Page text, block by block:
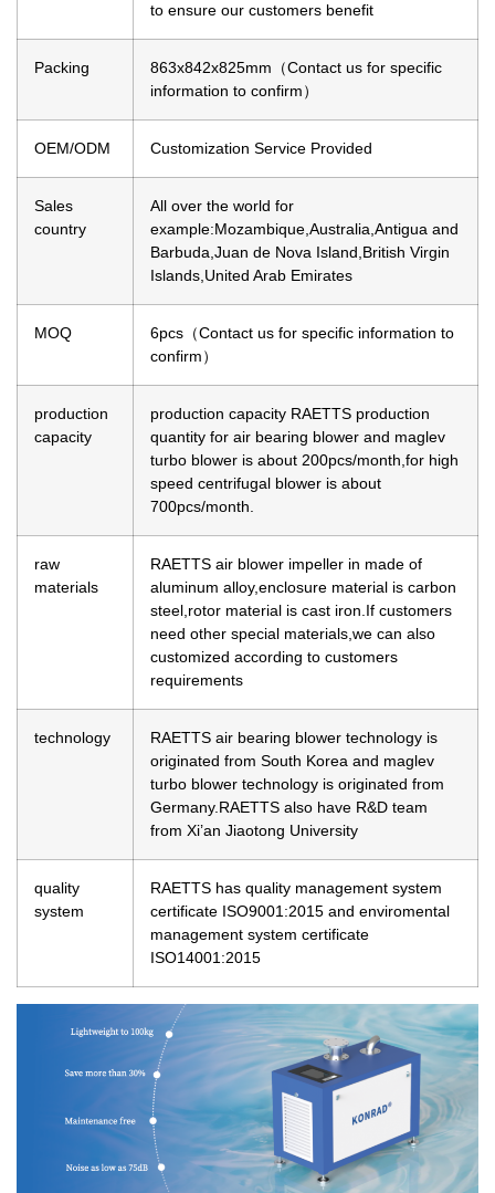
to ensure our customers benefit
Packing
863x842x825mm（Contact us for specific
information to confirm）
OEM/ODM Customization Service Provided
Sales
country
All over the world for
example:Mozambique,Australia,Antigua and
Barbuda,Juan de Nova Island,British Virgin
Islands,United Arab Emirates
MOQ
6pcs（Contact us for specific information to
confirm）
production
capacity
production capacity RAETTS production
quantity for air bearing blower and maglev
turbo blower is about 200pcs/month,for high
speed centrifugal blower is about
700pcs/month.
raw
materials
RAETTS air blower impeller in made of
aluminum alloy,enclosure material is carbon
steel,rotor material is cast iron.If customers
need other special materials,we can also
customized according to customers
requirements
technology
RAETTS air bearing blower technology is
originated from South Korea and maglev
turbo blower technology is originated from
Germany.RAETTS also have R&D team
from Xi’an Jiaotong University
quality
system
RAETTS has quality management system
certificate ISO9001:2015 and enviromental
management system certificate
ISO14001:2015